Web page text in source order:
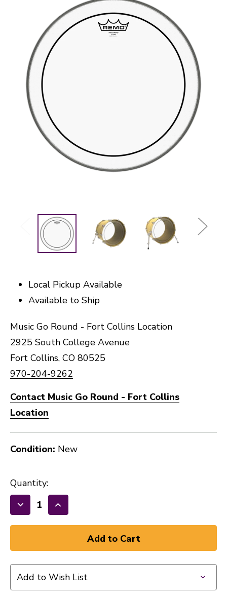
Local Pickup Available
Available to Ship
Music Go Round - Fort Collins Location
2925 South College Avenue
Fort Collins, CO 80525
970-204-9262
Contact Music Go Round - Fort Collins
Location
Condition: New
Quantity:
Decrease
Quantity
12
CLEAR
Increase
Quantity
12
CLEAR
Add to Wish List